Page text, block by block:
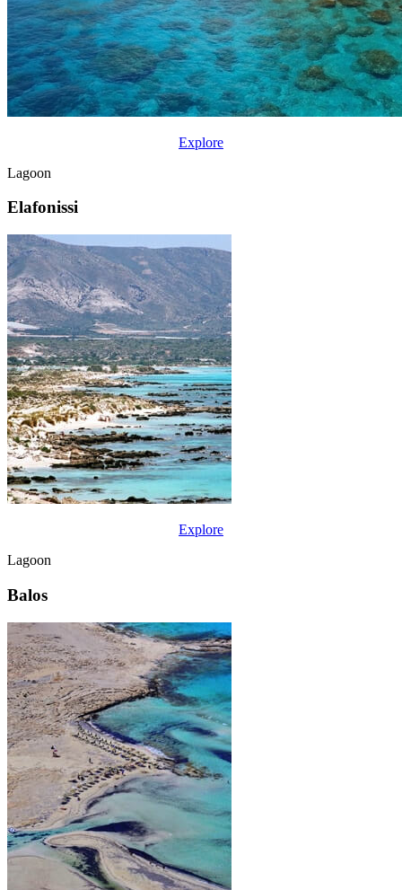
Explore
Lagoon
Elafonissi
Explore
Lagoon
Balos